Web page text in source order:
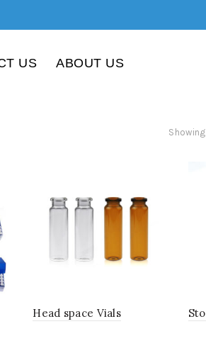
US ABOUT US
Head space Vials